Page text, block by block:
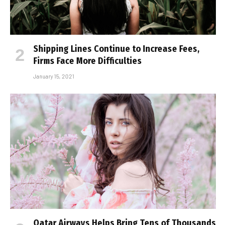
Shipping Lines Continue to Increase Fees,
Firms Face More Difficulties
January 15, 2021